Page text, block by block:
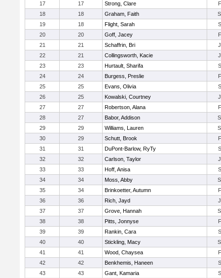
17
17 Strong, Clare
18
18 Graham, Faith
19
18 Flight, Sarah
20
20 Goff, Jacey
21
21 Schaffrin, Bri
22
21 Collingsworth, Kacie
23
23 Hurtault, Sharifa
24
24 Burgess, Preslie
25
25 Evans, Olivia
26
25 Kowalski, Courtney
27
27 Robertson, Alana
28
27 Babor, Addison
29
29 Williams, Lauren
30
29 Schutt, Brook
31
31 DuPont-Barlow, RyTy
32
32 Carlson, Taylor
33
33 Hoff, Anisa
34
34 Moss, Abby
35
34 Brinkoetter, Autumn
36
36 Rich, Jayd
37
37 Grove, Hannah
38
38 Pitts, Jonnyse
39
39 Rankin, Cara
40
40 Stickling, Macy
41
41 Wood, Chaysea
42
42 Benkhemis, Haneen
43
43 Gant, Kamaria